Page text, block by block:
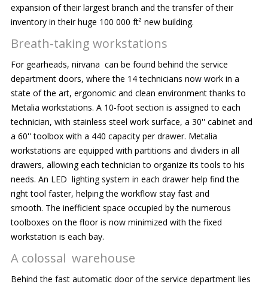
expansion of their largest branch and the transfer of their
inventory in their huge 100 000 ft² new building.
Breath-taking workstations
For gearheads, nirvana can be found behind the service
department doors, where the 14 technicians now work in a
state of the art, ergonomic and clean environment thanks to
Metalia workstations. A 10-foot section is assigned to each
technician, with stainless steel work surface, a 30'' cabinet and
a 60'' toolbox with a 440 capacity per drawer. Metalia
workstations are equipped with partitions and dividers in all
drawers, allowing each technician to organize its tools to his
needs. An LED lighting system in each drawer help find the
right tool faster, helping the workflow stay fast and
smooth. The inefficient space occupied by the numerous
toolboxes on the floor is now minimized with the fixed
workstation is each bay.
A colossal warehouse
Behind the fast automatic door of the service department lies